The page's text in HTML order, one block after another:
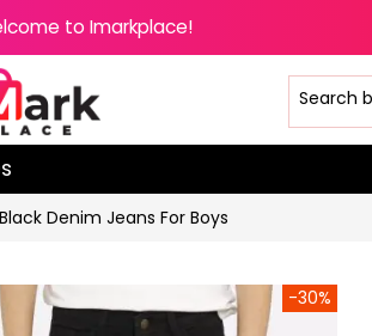
to Imarkplace!
Black Denim Jeans For Boys
-30%